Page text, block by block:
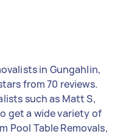
in Gungahlin,
from 70 reviews.
such as Matt S,
get a wide variety of
Pool Table Removals,